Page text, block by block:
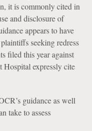
it is commonly cited in
and disclosure of
appears to have
seeking redress
filed this year against
Hospital expressly cite
guidance as well
take to assess